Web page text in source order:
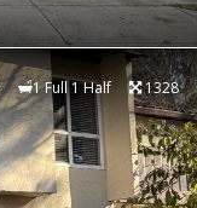
1 Full 1 Half 1328